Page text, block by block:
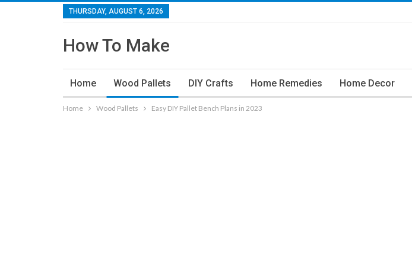
THURSDAY, AUGUST 6, 2026
How To Make
Home Wood Pallets DIY Crafts Home Remedies Home Decor
Home Wood Pallets Easy DIY Pallet Bench Plans in 2023